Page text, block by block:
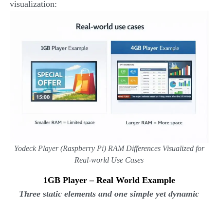
visualization:
Yodeck Player (Raspberry Pi)RAM Differences Visualized for
Real-world Use Cases
1GB Player – Real World Example
Three static elements and one simple yet dynamic